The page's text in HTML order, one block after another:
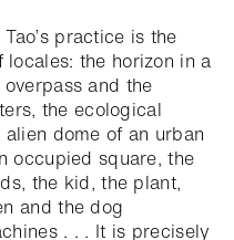
practice is the
the horizon in a
and the
the ecological
dome of an urban
occupied square, the
the kid, the plant,
and the dog
. . . It is precisely